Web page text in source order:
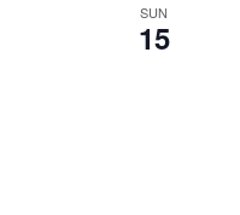
SUN
15